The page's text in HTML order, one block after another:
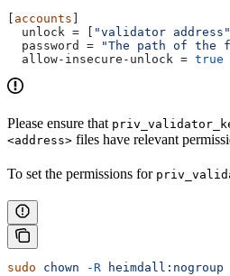
accounts
  unlock
= [ "validator address"
  password
=
"The path of the
  allow-insecure-unlock
= true
Please ensure that
<address> files have relevant
To set the permissions for
sudo chown -R heimdall:nogroup